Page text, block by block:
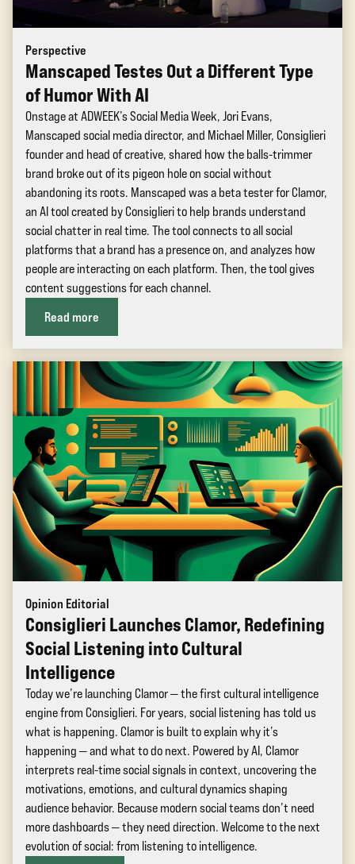
Perspective
Manscaped Testes Out a Different Type
of Humor With AI
Onstage at ADWEEK’s Social Media Week, Jori Evans,
Manscaped social media director, and Michael Miller, Consiglieri
founder and head of creative, shared how the balls-trimmer
brand broke out of its pigeon hole on social without
abandoning its roots. Manscaped was a beta tester for Clamor,
an AI tool created by Consiglieri to help brands understand
social chatter in real time. The tool connects to all social
platforms that a brand has a presence on, and analyzes how
people are interacting on each platform. Then, the tool gives
content suggestions for each channel.
Read more
Opinion Editorial
Consiglieri Launches Clamor, Redefining
Social Listening into Cultural
Intelligence
Today we’re launching Clamor — the first cultural intelligence
engine from Consiglieri. For years, social listening has told us
what is happening. Clamor is built to explain why it’s
happening — and what to do next. Powered by AI, Clamor
interprets real-time social signals in context, uncovering the
motivations, emotions, and cultural dynamics shaping
audience behavior. Because modern social teams don’t need
more dashboards — they need direction. Welcome to the next
evolution of social: from listening to intelligence.